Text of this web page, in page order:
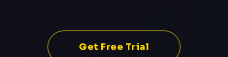
Get Free Trial